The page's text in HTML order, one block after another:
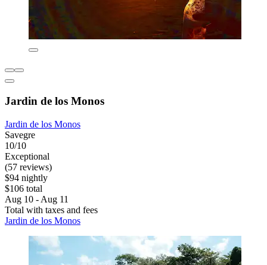
Jardin de los Monos
Jardin de los Monos
Savegre
10/10
Exceptional
(57 reviews)
$94 nightly
$106 total
Aug 10 - Aug 11
Total with taxes and fees
Jardin de los Monos